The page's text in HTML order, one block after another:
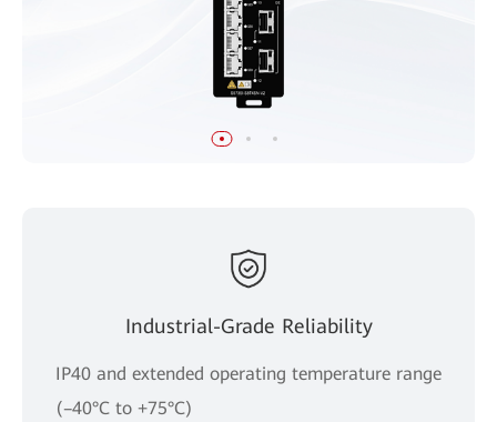
Industrial-Grade Reliability
IP40 and extended operating temperature range
(–40°C to +75°C)